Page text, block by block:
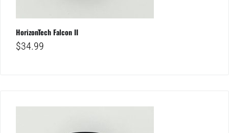
HorizonTech Falcon II
$34.99